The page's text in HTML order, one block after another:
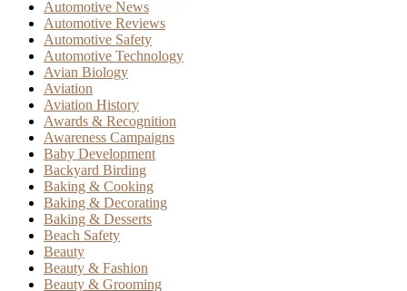
Automotive News
Automotive Reviews
Automotive Safety
Automotive Technology
Avian Biology
Aviation
Aviation History
Awards & Recognition
Awareness Campaigns
Baby Development
Backyard Birding
Baking & Cooking
Baking & Decorating
Baking & Desserts
Beach Safety
Beauty
Beauty & Fashion
Beauty & Grooming